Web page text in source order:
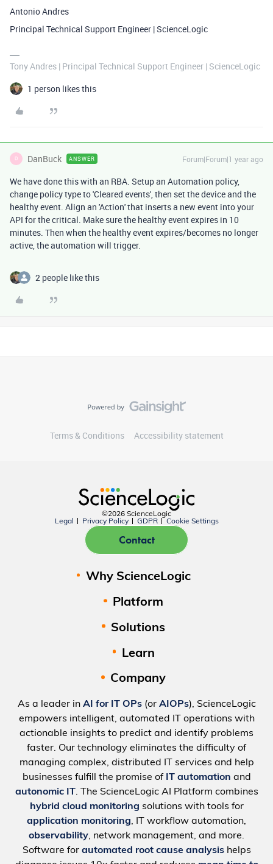
Antonio Andres
Principal Technical Support Engineer | ScienceLogic
Tony Andres | Principal Technical Support Engineer | ScienceLogic
1 person likes this
D DanBuck ANSWER Forum|Forum|1 year ago
We have done this with an RBA. Setup an Automation policy,
change policy type to 'Cleared events', then set the device and the
healthy event. Align an 'Action' that inserts a new event into your
API for the critical. Make sure the healthy event expires in 10
minutes. Then when the healthy event expires/becomes no longer
active, the automation will trigger.
2 people like this
Terms & Conditions Accessibility statement
©2026 ScienceLogic
Legal
Privacy Policy GDPR Cookie Settings
Contact
Why ScienceLogic
Platform
Solutions
Learn
Company
As a leader in AI for IT OPs(or AIOPs), ScienceLogic
empowers intelligent, automated IT operations with
actionable insights to predict and identify problems
faster. Our technology eliminates the difficulty of
managing complex, distributed IT services and help
businesses fulfill the promise of IT automation and
autonomic IT. The ScienceLogic AI Platform combines
hybrid cloud monitoring solutions with tools for
application monitoring, IT workflow automation,
observability, network management, and more.
Software for automated root cause analysishelps